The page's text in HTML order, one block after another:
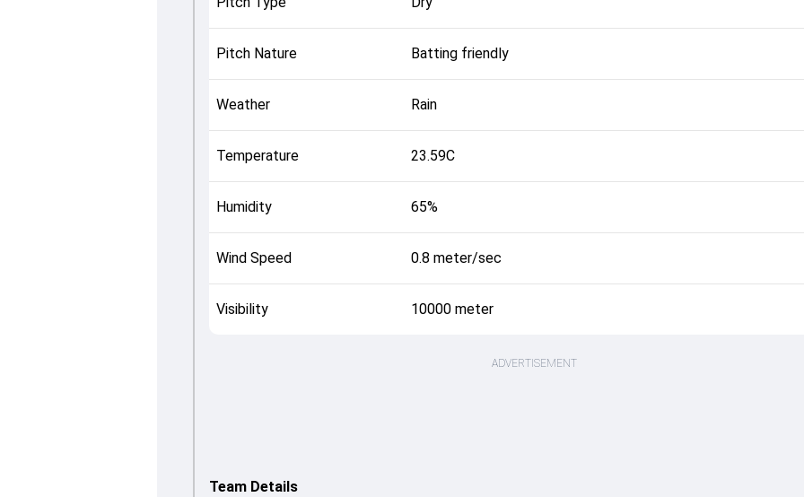
Pitch Nature Batting friendly
Weather Rain
Temperature 23.59C
Humidity 65%
Wind Speed 0.8 meter/sec
Visibility 10000 meter
ADVERTISEMENT
Team Details